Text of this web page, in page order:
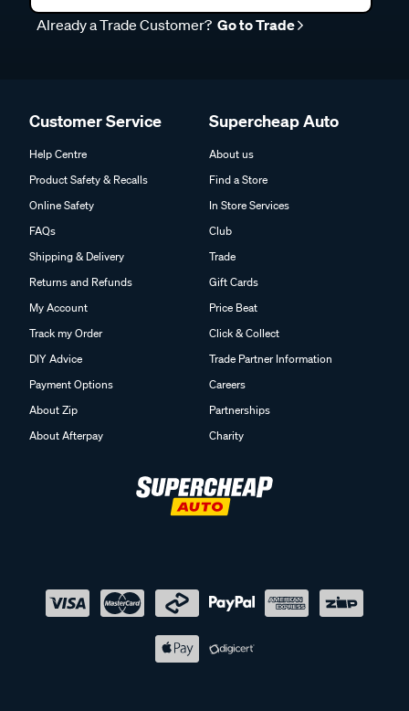
Already a Trade Customer? Go to Trade
Customer Service
Help Centre
Product Safety & Recalls
Online Safety
FAQs
Shipping & Delivery
Returns and Refunds
My Account
Track my Order
DIY Advice
Payment Options
About Zip
About Afterpay
Supercheap Auto
About us
Find a Store
In Store Services
Club
Trade
Gift Cards
Price Beat
Click & Collect
Trade Partner Information
Careers
Partnerships
Charity